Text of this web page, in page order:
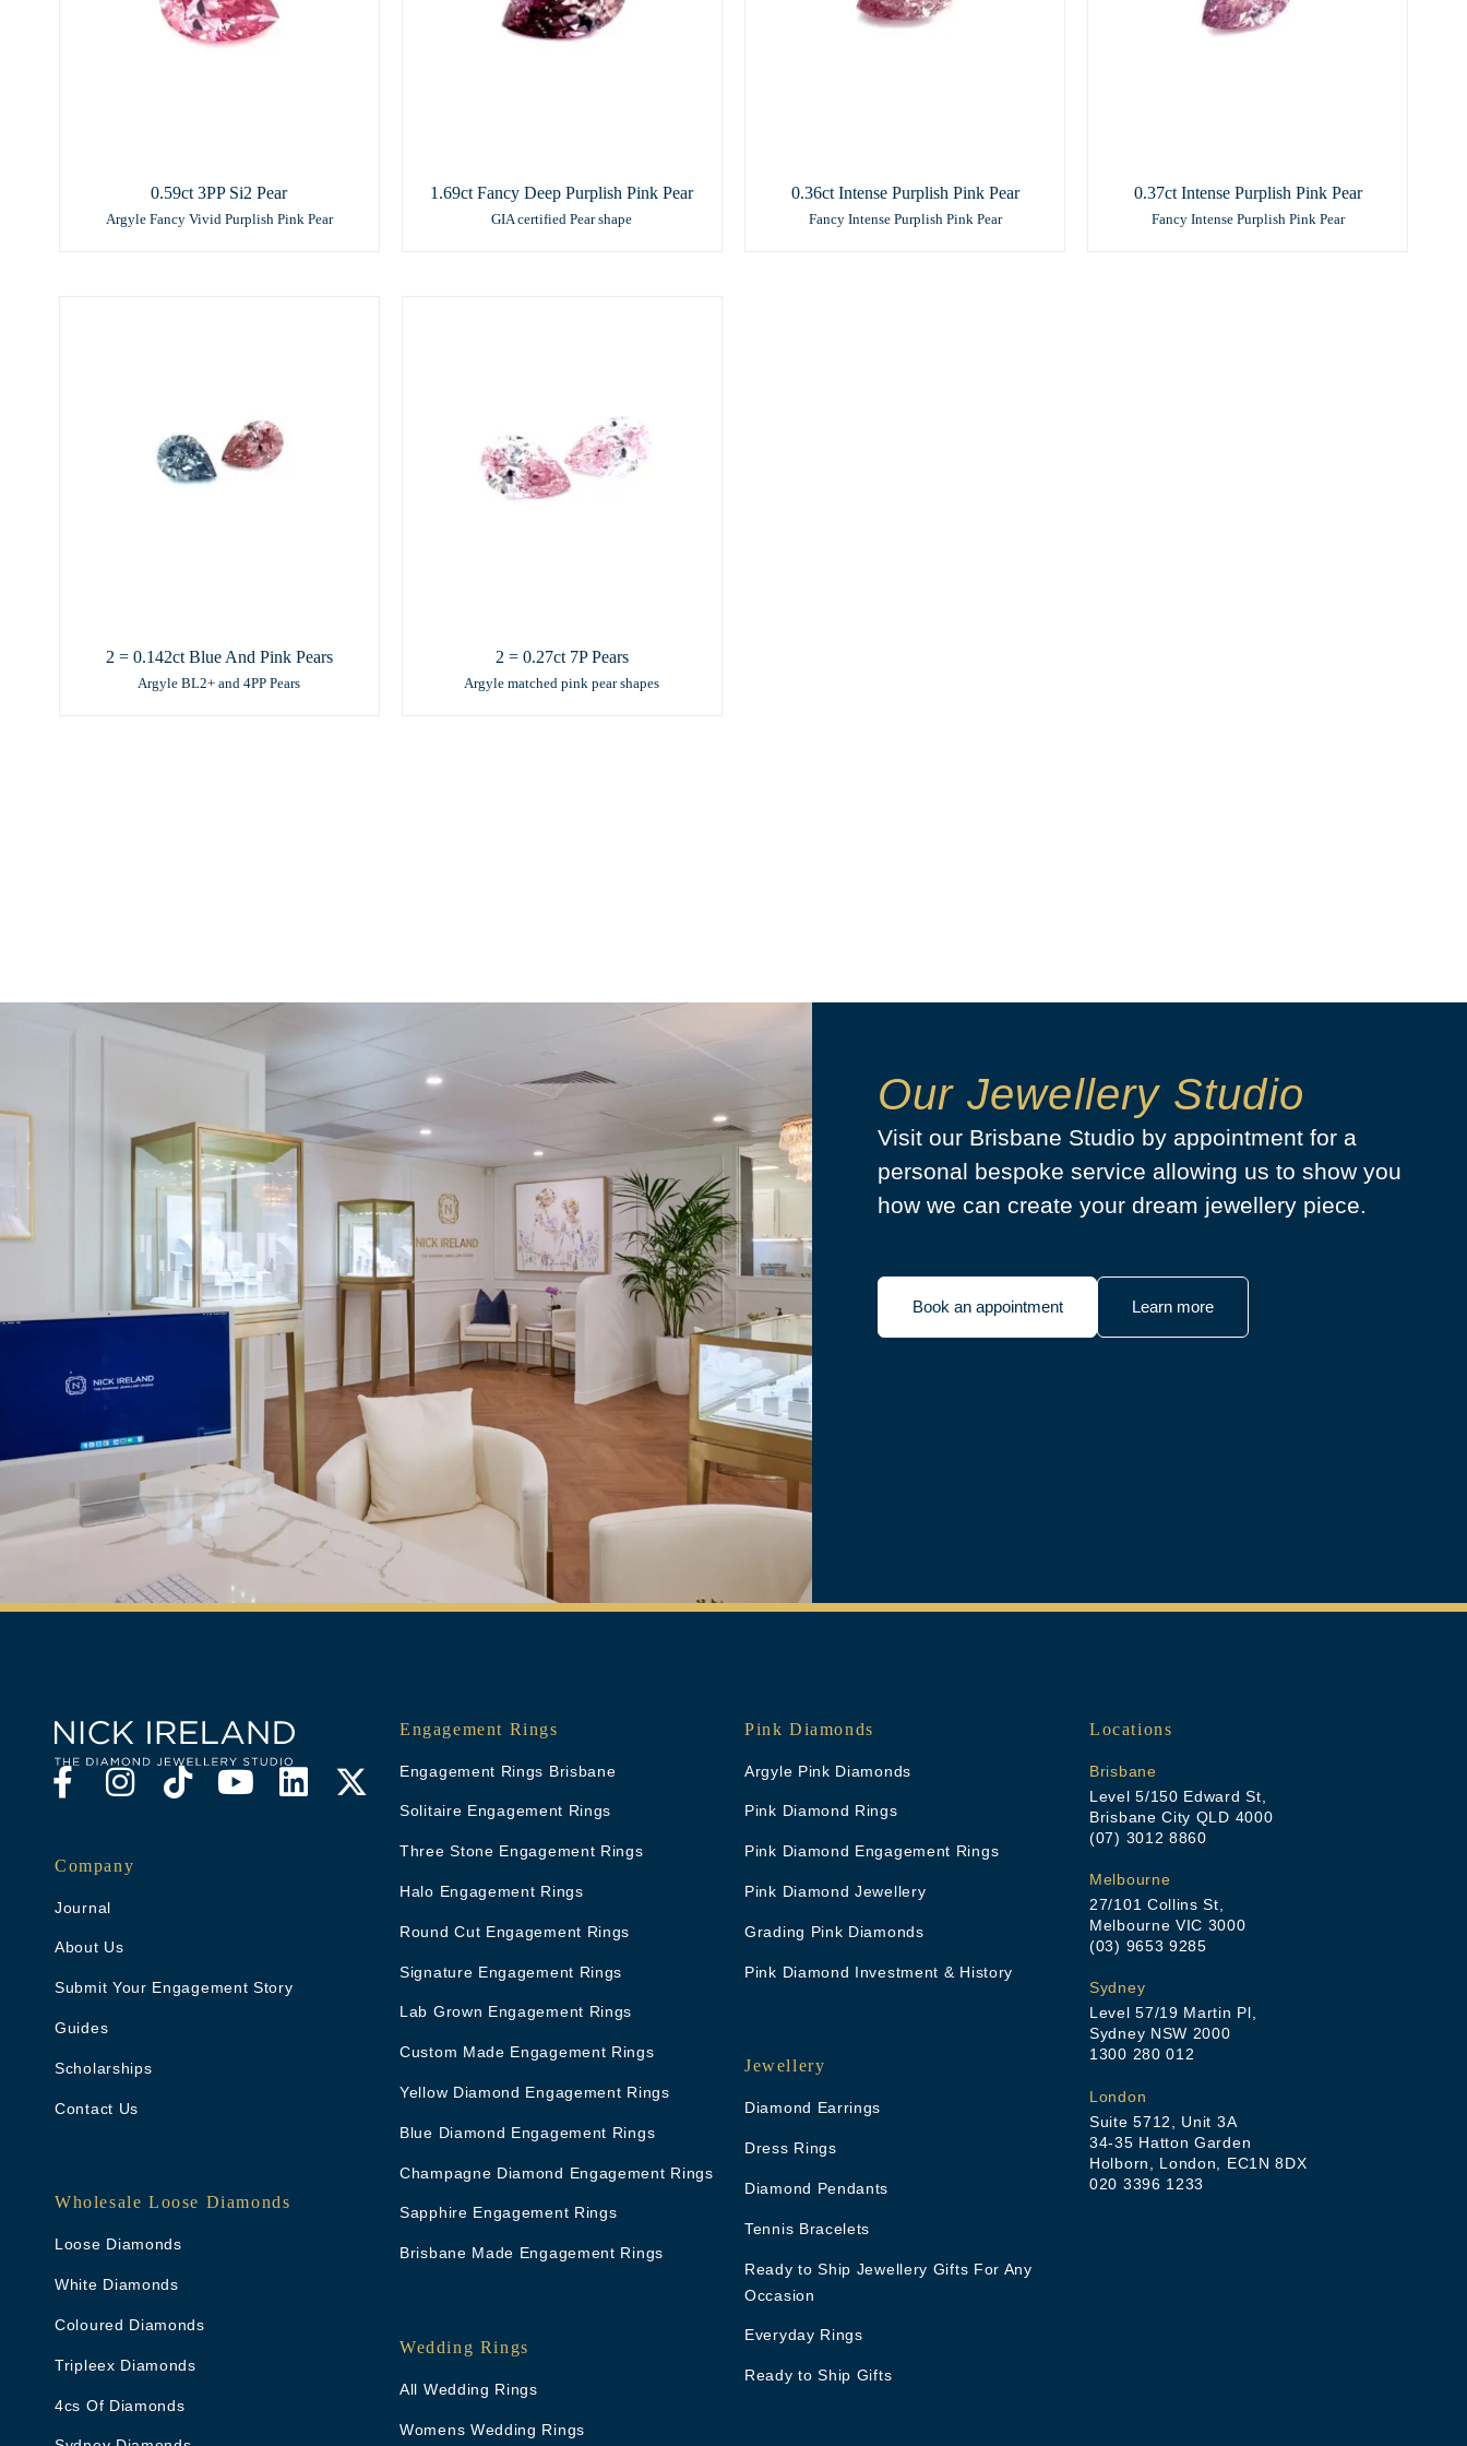
0.59ct 3PP Si2 Pear
Argyle Fancy Vivid Purplish Pink Pear
1.69ct Fancy Deep Purplish Pink Pear
GIA certified Pear shape
0.36ct Intense Purplish Pink Pear
Fancy Intense Purplish Pink Pear
0.37ct Intense Purplish Pink Pear
Fancy Intense Purplish Pink Pear
2 = 0.142ct Blue And Pink Pears
Argyle BL2+ and 4PP Pears
2 = 0.27ct 7P Pears
Argyle matched pink pear shapes
Our Jewellery Studio
Visit our Brisbane Studio by appointment for a
personal bespoke service allowing us to show you
how we can create your dream jewellery piece.
Book an appointment Learn more
Company
Journal
About Us
Submit Your Engagement Story
Guides
Scholarships
Contact Us
Wholesale Loose Diamonds
Loose Diamonds
White Diamonds
Coloured Diamonds
Tripleex Diamonds
4cs Of Diamonds
Engagement Rings
Engagement Rings Brisbane
Solitaire Engagement Rings
Three Stone Engagement Rings
Halo Engagement Rings
Round Cut Engagement Rings
Signature Engagement Rings
Lab Grown Engagement Rings
Custom Made Engagement Rings
Yellow Diamond Engagement Rings
Blue Diamond Engagement Rings
Champagne Diamond Engagement Rings
Sapphire Engagement Rings
Brisbane Made Engagement Rings
Wedding Rings
All Wedding Rings
Womens Wedding Rings
Pink Diamonds
Argyle Pink Diamonds
Pink Diamond Rings
Pink Diamond Engagement Rings
Pink Diamond Jewellery
Grading Pink Diamonds
Pink Diamond Investment & History
Jewellery
Diamond Earrings
Dress Rings
Diamond Pendants
Tennis Bracelets
Ready to Ship Jewellery Gifts For Any
Occasion
Everyday Rings
Ready to Ship Gifts
Locations
Brisbane
Level 5/150 Edward St,
Brisbane City QLD 4000
(07) 3012 8860
Melbourne
27/101 Collins St,
Melbourne VIC 3000
(03) 9653 9285
Sydney
Level 57/19 Martin Pl,
Sydney NSW 2000
1300 280 012
London
Suite 5712, Unit 3A
34-35 Hatton Garden
Holborn, London, EC1N 8DX
020 3396 1233